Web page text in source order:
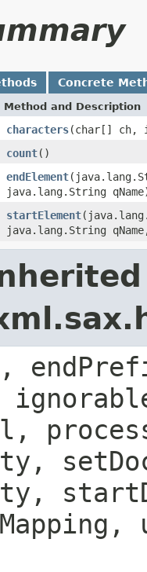
Concrete
Method and Description
characters(char[] ch,
count()
endElement
java.lang.String
startElement
java.lang.String